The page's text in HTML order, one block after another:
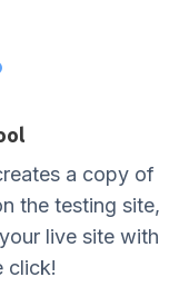
a copy of
the testing site,
live site with
click!